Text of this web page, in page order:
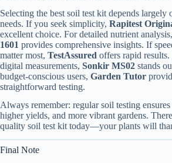
Selecting the best soil test kit depends largely
needs. If you seek simplicity, Rapitest
excellent choice. For detailed nutrient analysis,
1601 provides comprehensive insights. If
matter most, TestAssured offers rapid
digital measurements, Sonkir MS02 stands
budget-conscious users, Garden Tutor
straightforward testing.
Always remember: regular soil testing
higher yields, and more vibrant gardens.
quality soil test kit today—your plants will
Final Note